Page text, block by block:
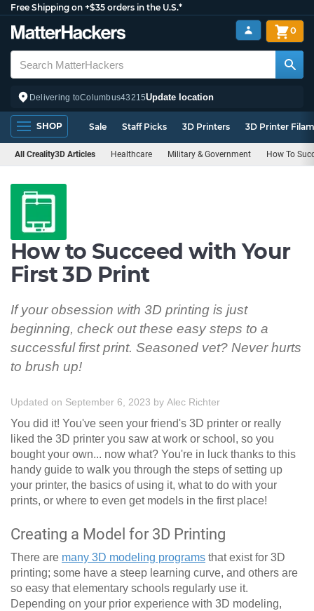
Free Shipping on +$35 orders in the U.S.*
Delivering toColumbus43215Update location
0
SHOP Sale Staff Picks 3D Printers 3D Printer
All Creality3D Articles Healthcare Military & Government How To
How to Succeed with Your
First 3D Print
If your obsession with 3D printing is just
beginning, check out these easy steps to a
successful first print. Seasoned vet? Never hurts
to brush up!
Updated on September 6, 2023 by Alec Richter
You did it! You've seen your friend's 3D printer or really
liked the 3D printer you saw at work or school, so you
bought your own... now what? You're in luck thanks to this
handy guide to walk you through the steps of setting up
your printer, the basics of using it, what to do with your
prints, or where to even get models in the first place!
Creating a Model for 3D Printing
There are many 3D modeling programs that exist for 3D
printing; some have a steep learning curve, and others are
so easy that elementary schools regularly use it.
Depending on your prior experience with 3D modeling,